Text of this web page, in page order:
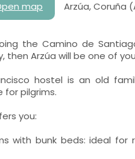
map Arzúa, Coruña
the Camino de
then Arzúa will be one of
hostel is an old
for pilgrims.
you:
with bunk beds: ideal